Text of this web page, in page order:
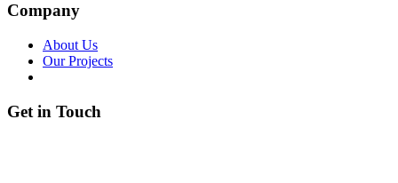
Company
About Us
Our Projects
Get in Touch